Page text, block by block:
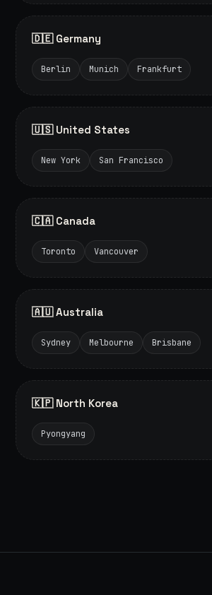
🇩🇪 Germany
Berlin Munich Frankfurt
🇺🇸 United States
New York San Francisco
🇨🇦 Canada
Toronto Vancouver
🇦🇺 Australia
Sydney Melbourne Brisbane
🇰🇵 North Korea
Pyongyang